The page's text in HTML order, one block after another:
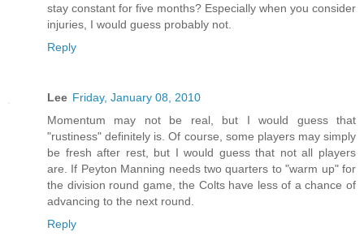
stay constant for five months? Especially when you consider
injuries, I would guess probably not.
Reply
Lee Friday, January 08, 2010
Momentum may not be real, but I would guess that
"rustiness" definitely is. Of course, some players may simply
be fresh after rest, but I would guess that not all players
are. If Peyton Manning needs two quarters to "warm up" for
the division round game, the Colts have less of a chance of
advancing to the next round.
Reply